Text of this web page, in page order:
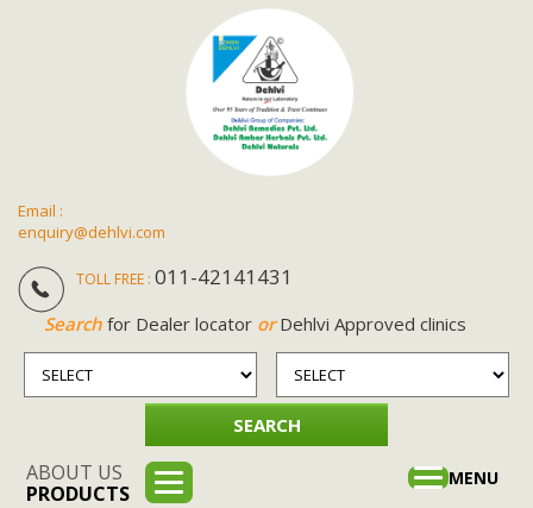
Email :
enquiry@dehlvi.com
TOLL FREE : 011-42141431
Searchfor Dealer locator orDehlvi Approved clinics
ABOUT US
PRODUCTS
Toggle
MENU